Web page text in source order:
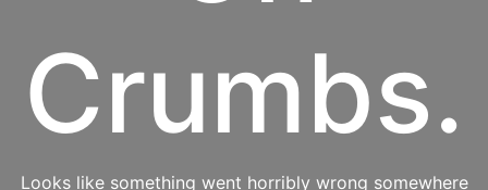
Crumbs.
Looks like something went horribly wrong somewhere